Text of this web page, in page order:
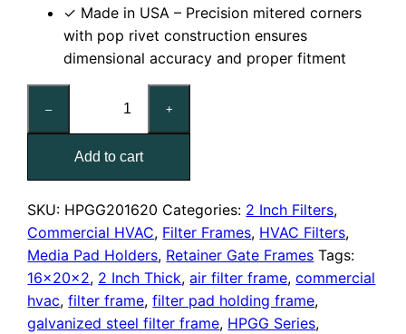
✓ Made in USA – Precision mitered corners
with pop rivet construction ensures
dimensional accuracy and proper fitment
–
Nominal
Air
Filter
Pad
Holding
Frame,
With
Retainer
Gate
quantity
+
Add to cart
SKU: HPGG201620 Categories: 2 Inch Filters,
Commercial HVAC, Filter Frames, HVAC Filters,
Media Pad Holders, Retainer Gate Frames Tags:
16x20x2, 2 Inch Thick,air filter frame,commercial
hvac,filter frame,filter pad holding frame,
galvanized steel filter frame, HPGG Series,